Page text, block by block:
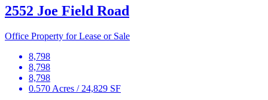
2552 Joe Field Road
Office Property for Lease or Sale
8,798
8,798
8,798
0.570 Acres / 24,829 SF